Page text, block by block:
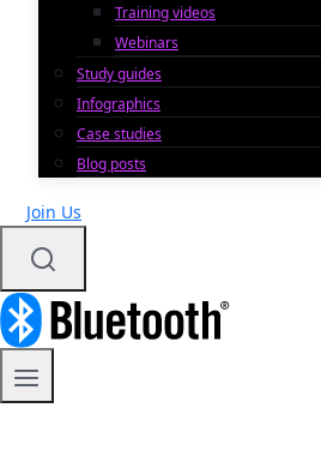
Training videos
Webinars
Study guides
Infographics
Case studies
Blog posts
Join Us